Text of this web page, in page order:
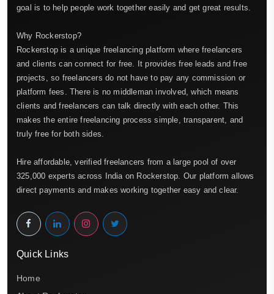
goal is to help people work together easily and get great results.
Why Rockerstop?
Rockerstop is a unique freelancing platform where freelancers
and clients can connect for free. It provides free leads and free
projects, so freelancers do not have to pay any commission or
platform fees. There is no middleman involved, which means
clients and freelancers can talk directly with each other. This
makes the entire freelancing process simple, transparent, and
truly free for both sides.
Hire affordable, verified freelancers from a large pool of over
325,000 experts across India on Rockerstop. Our platform allows
direct payments and makes working together easy and clear.
Quick Links
Home